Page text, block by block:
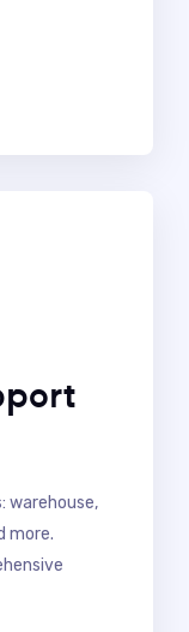
warehouse,
more.